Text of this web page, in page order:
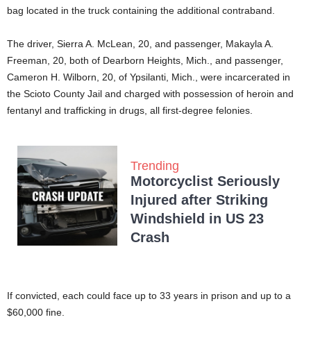
bag located in the truck containing the additional contraband.
The driver, Sierra A. McLean, 20, and passenger, Makayla A.
Freeman, 20, both of Dearborn Heights, Mich., and passenger,
Cameron H. Wilborn, 20, of Ypsilanti, Mich., were incarcerated in
the Scioto County Jail and charged with possession of heroin and
fentanyl and trafficking in drugs, all first-degree felonies.
Trending
Motorcyclist Seriously
Injured after Striking
Windshield in US 23
Crash
If convicted, each could face up to 33 years in prison and up to a
$60,000 fine.